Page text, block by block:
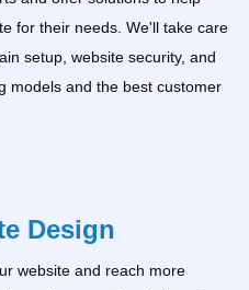
for their needs. We'll take care
setup, website security, and
models and the best customer
Design
website and reach more